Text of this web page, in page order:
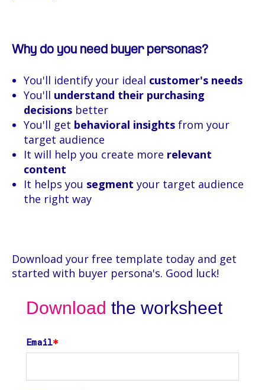
Why do you need buyer personas?
You'll identify your ideal customer's needs
You'll understand their purchasing
decisionsbetter
You'll get behavioral insightsfrom your
target audience
It will help you create more relevant
content
It helps you segment your target audience
the right way
Download your free template today and get
started with buyer persona's. Good luck!
Download the worksheet
Email*